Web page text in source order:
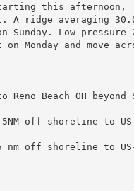
this afternoon,
A ridge averaging
Low pressure
Monday and move
Beach OH beyond
5NM off shoreline to
nm off shoreline to